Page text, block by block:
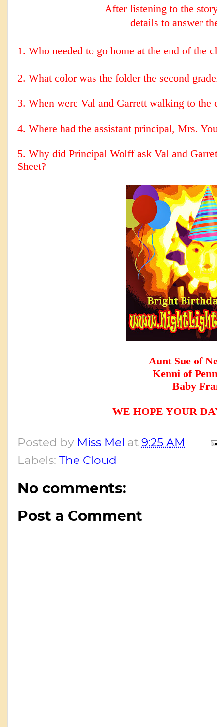
After listening to the
details to answer
1. Who needed to go home at the end of the
2. What color was the folder the second
3. When were Val and Garrett walking to the
4. Where had the assistant principal, Mrs.
5. Why did Principal Wolff ask Val and
Sheet?
Aunt Sue of
Kenni of
Baby
WE HOPE YOUR
Posted by Miss Mel at 9:25 AM
Labels: The Cloud
No comments:
Post a Comment